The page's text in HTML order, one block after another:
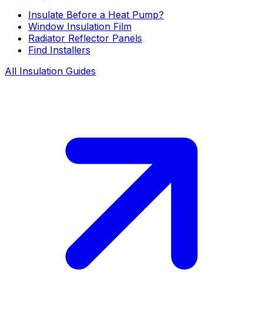
Insulate Before a Heat Pump?
Window Insulation Film
Radiator Reflector Panels
Find Installers
All Insulation Guides